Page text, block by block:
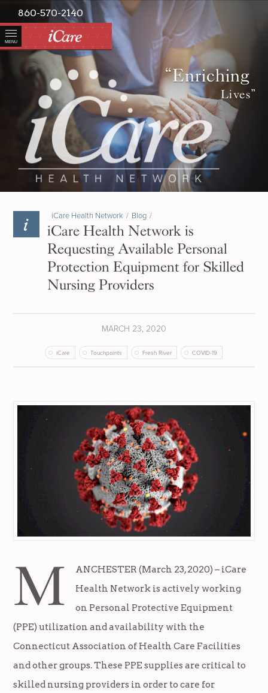
MENU
860-570-2140
“Enriching
Lives”
iCare Health Network / Blog /
iCare Health Network is
Requesting Available Personal
Protection Equipment for Skilled
Nursing Providers
MARCH 23, 2020
iCare Touchpoints Fresh River COVID-19
M
ANCHESTER (March 23, 2020) – iCare
Health Network is actively working
on Personal Protective Equipment
(PPE) utilization and availability with the
Connecticut Association of Health Care Facilities
and other groups. These PPE supplies are critical to
skilled nursing providers in order to care for